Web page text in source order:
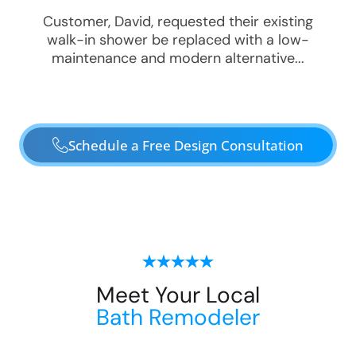
Customer, David, requested their existing
walk-in shower be replaced with a low-
maintenance and modern alternative...
Schedule a Free Design Consultation
Meet Your Local
Bath Remodeler